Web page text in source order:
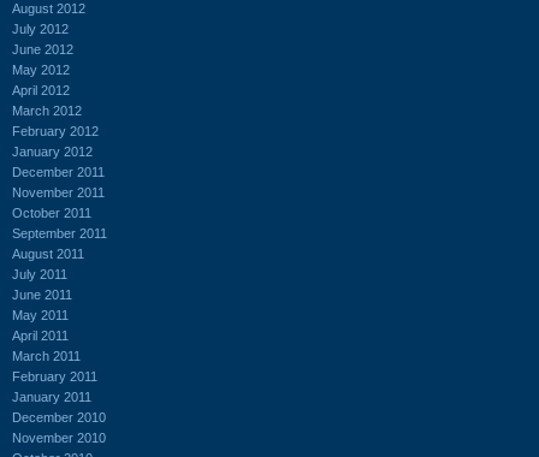
August 2012
July 2012
June 2012
May 2012
April 2012
March 2012
February 2012
January 2012
December 2011
November 2011
October 2011
September 2011
August 2011
July 2011
June 2011
May 2011
April 2011
March 2011
February 2011
January 2011
December 2010
November 2010